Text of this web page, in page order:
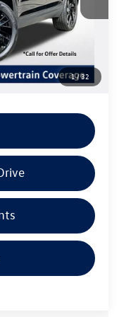
1/32
$46,584
+$85
$43,169